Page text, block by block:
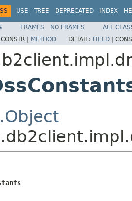
USE TREE DEPRECATED INDEX
FRAMES NO FRAMES
ALL
CONSTR | METHOD DETAIL: FIELD |